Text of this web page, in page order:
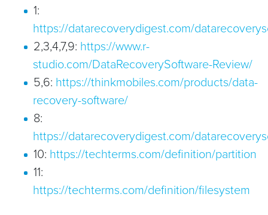
1:
https://datarecoverydigest.com/
2,3,4,7,9: https://www.r-
studio.com/DataRecoverySoftware-Review/
5,6: https://thinkmobiles.com/products/data-
recovery-software/
8:
https://datarecoverydigest.com/
10: https://techterms.com/definition/partition
11:
https://techterms.com/definition/filesystem